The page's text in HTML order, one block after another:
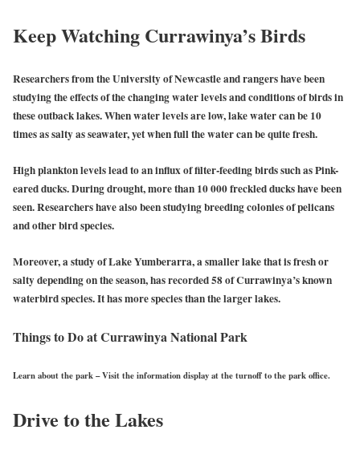
Keep Watching Currawinya’s Birds
Researchers from the University of Newcastle and rangers have been
studying the effects of the changing water levels and conditions of birds in
these outback lakes. When water levels are low, lake water can be 10
times as salty as seawater, yet when full the water can be quite fresh.
High plankton levels lead to an influx of filter-feeding birds such as Pink-
eared ducks. During drought, more than 10 000 freckled ducks have been
seen. Researchers have also been studying breeding colonies of pelicans
and other bird species.
Moreover, a study of Lake Yumberarra, a smaller lake that is fresh or
salty depending on the season, has recorded 58 of Currawinya’s known
waterbird species. It has more species than the larger lakes.
Things to Do at Currawinya National Park
Learn about the park–Visit the information display at the turnoff to the park office.
Drive to the Lakes